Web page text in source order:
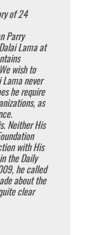
of 24
Parry
Lama at
wish to
never
he require
as
Neither His
with His
the Daily
he called
about the
clear